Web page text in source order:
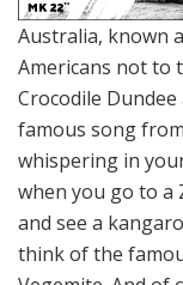
Australia, known
Americans not to
Crocodile
famous song
whispering in
when you go to a
and see a
think of the